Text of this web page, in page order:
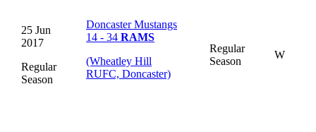
25 Jun
2017
Regular
Season
Doncaster Mustangs
14 - 34 RAMS
(Wheatley Hill
RUFC, Doncaster)
Regular
Season
W